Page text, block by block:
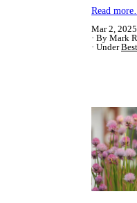
Read
Mar 2,
By Mark
Under